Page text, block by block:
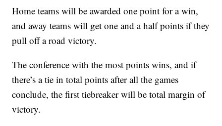
Home teams will be awarded one point for a win,
and away teams will get one and a half points if they
pull off a road victory.
The conference with the most points wins, and if
there’s a tie in total points after all the games
conclude, the first tiebreaker will be total margin of
victory.